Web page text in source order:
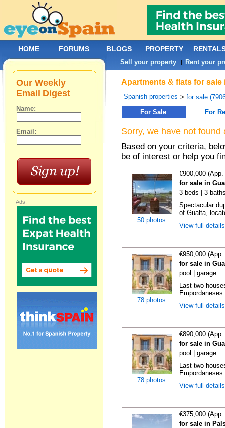
Apartments & flats for
Spanish properties >for sale
For Sale
For
Sorry, we have not
Based on your criteria,
be of interest or help you
50 photos
€900,000
for sale in
3 beds | 3
Spectacular
of Gualta,
View full
78 photos
€950,000
for sale in
pool | garage
Last two
View full
78 photos
€890,000
for sale in
pool | garage
Last two
View full
€375,000
for sale in
Our Weekly
Email Digest
Name:
Email:
Ads:
HOME FORUMS BLOGS PROPERTY
Sell your property | Rent your